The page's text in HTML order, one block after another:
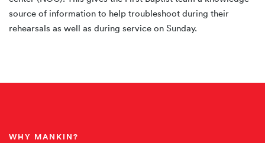
source of information to help troubleshoot during their
rehearsals as well as during service on Sunday.
WHY MANKIN?